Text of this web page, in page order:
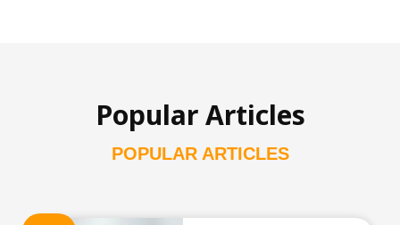
Popular Articles
POPULAR ARTICLES